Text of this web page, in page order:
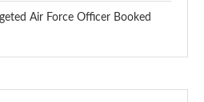
Air Force Officer Booked